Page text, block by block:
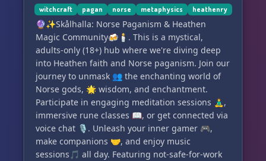
witchcraft pagan norse metaphysics heathenry
🔮✨Skålhalla: Norse Paganism & Heathen
Magic Community🍻🕯. This is a mystical,
adults-only (18+) hub where we're diving deep
into Heathen faith and Norse paganism. Join our
journey to unmask 👥 the enchanting world of
Norse gods, 🌟 wisdom, and enchantment.
Participate in engaging meditation sessions 🧘‍♂️,
immersive rune classes 📖, or get connected via
voice chat 🎙. Unleash your inner gamer 🎮,
make companions 🤝, and enjoy music
sessions🎵 all day. Featuring not-safe-for-work